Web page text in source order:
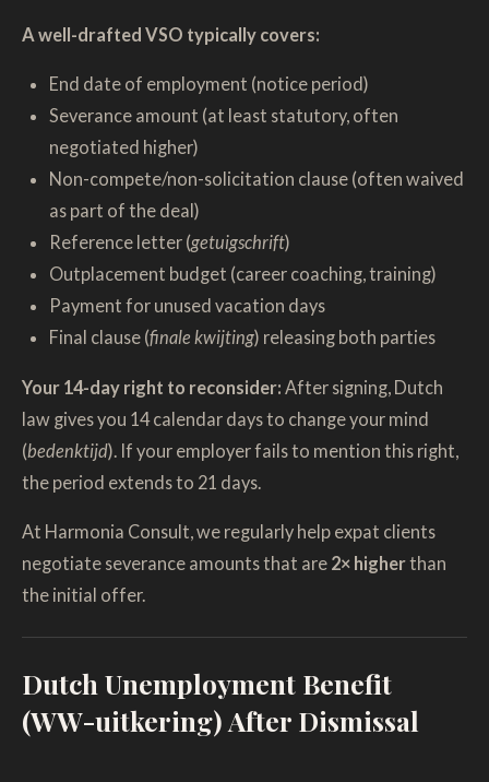
A well-drafted VSO typically covers:
End date of employment (notice period)
Severance amount (at least statutory, often
negotiated higher)
Non-compete/non-solicitation clause (often waived
as part of the deal)
Reference letter (getuigschrift)
Outplacement budget (career coaching, training)
Payment for unused vacation days
Final clause (finale kwijting) releasing both parties
Your 14-day right to reconsider: After signing, Dutch
law gives you 14 calendar days to change your mind
(bedenktijd). If your employer fails to mention this right,
the period extends to 21 days.
At Harmonia Consult, we regularly help expat clients
negotiate severance amounts that are 2× higherthan
the initial offer.
Dutch Unemployment Benefit
(WW-uitkering) After Dismissal